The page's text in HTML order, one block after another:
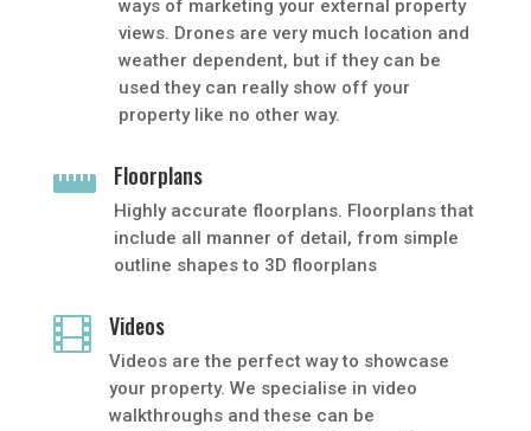
ways of marketing your external property
views. Drones are very much location and
weather dependent, but if they can be
used they can really show off your
property like no other way.
 Floorplans
Highly accurate floorplans. Floorplans that
include all manner of detail, from simple
outline shapes to 3D floorplans
 Videos
Videos are the perfect way to showcase
your property. We specialise in video
walkthroughs and these can be